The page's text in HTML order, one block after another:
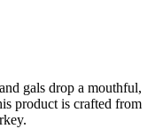
gals drop a mouthful,
product is crafted from